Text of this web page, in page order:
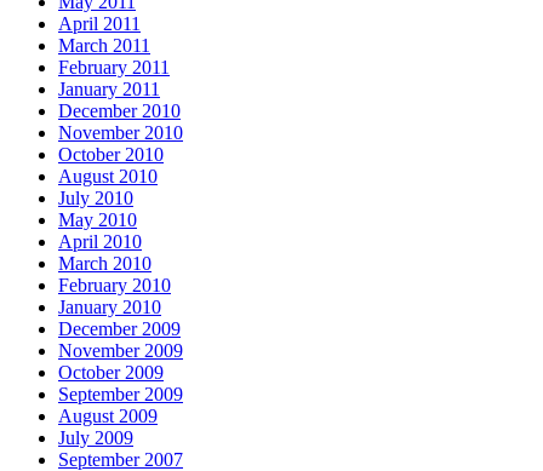
April 2011
March 2011
February 2011
January 2011
December 2010
November 2010
October 2010
August 2010
July 2010
May 2010
April 2010
March 2010
February 2010
January 2010
December 2009
November 2009
October 2009
September 2009
August 2009
July 2009
September 2007